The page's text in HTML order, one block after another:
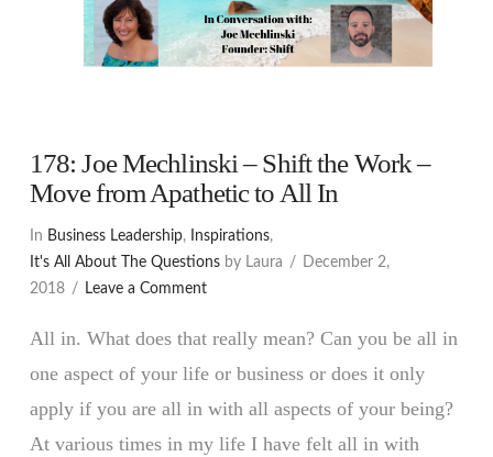
178: Joe Mechlinski – Shift the Work –
Move from Apathetic to All In
In Business Leadership, Inspirations,
It's All About The Questionsby Laura
December 2,
2018
Leave a Comment
All in. What does that really mean? Can you be all in
one aspect of your life or business or does it only
apply if you are all in with all aspects of your being?
At various times in my life I have felt all in with